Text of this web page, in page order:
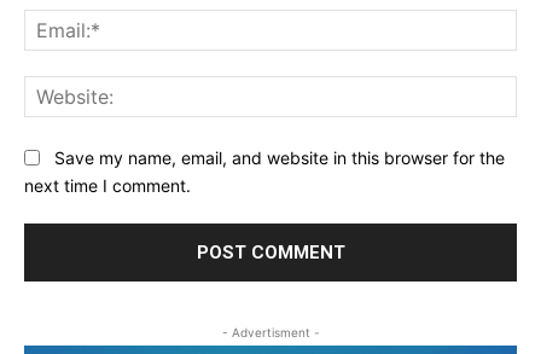
Save my name, email, and website in this browser for the
next time I comment.
- Advertisment -